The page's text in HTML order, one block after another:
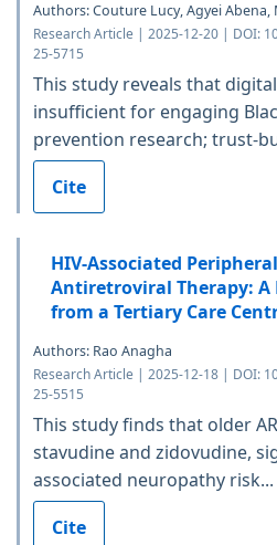
Authors: Couture Lucy, Agyei Abena,
Research Article | 2025-12-20 | DOI:
25-5715
This study reveals that
insufficient for engaging
prevention research; trust-
Cite
HIV-Associated
Antiretroviral Therapy: A
from a Tertiary Care
Authors: Rao Anagha
Research Article | 2025-12-18 | DOI:
25-5515
This study finds that older
stavudine and zidovudine,
associated neuropathy risk...
Cite